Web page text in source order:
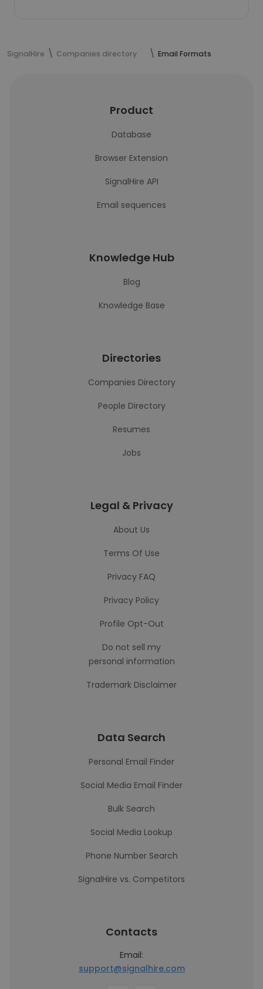
SignalHire Companies directory Email Formats
Product
Database
Browser Extension
SignalHire API
Email sequences
Knowledge Hub
Blog
Knowledge Base
Directories
Companies Directory
People Directory
Resumes
Jobs
Legal & Privacy
About Us
Terms Of Use
Privacy FAQ
Privacy Policy
Profile Opt-Out
Do not sell my
personal information
Trademark Disclaimer
Data Search
Personal Email Finder
Social Media Email Finder
Bulk Search
Social Media Lookup
Phone Number Search
SignalHire vs. Competitors
Contacts
Email:
support@signalhire.com